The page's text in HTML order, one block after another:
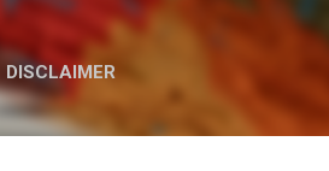
DISCLAIMER